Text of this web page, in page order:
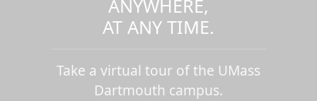
ANYWHERE,
AT ANY TIME.
Take a virtual tour of the UMass
Dartmouth campus.